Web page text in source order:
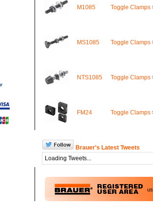
M1085 Toggle Clamps
MS1085 Toggle Clamps
NTS1085 Toggle Clamps
FM24 Toggle Clamps
Brauer's Latest Tweets
Loading Tweets...